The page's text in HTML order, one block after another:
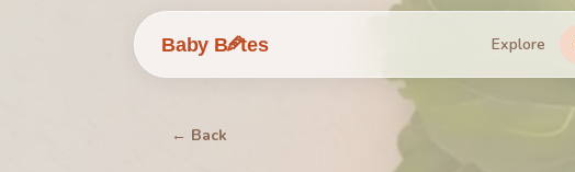
Baby B🥕tes Explore
← Back